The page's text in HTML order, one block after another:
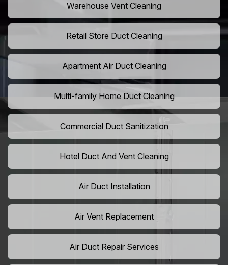
Warehouse Vent Cleaning
Retail Store Duct Cleaning
Apartment Air Duct Cleaning
Multi-family Home Duct Cleaning
Commercial Duct Sanitization
Hotel Duct And Vent Cleaning
Air Duct Installation
Air Vent Replacement
Air Duct Repair Services